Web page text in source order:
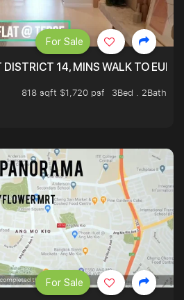
DISTRICT 14, MINS WALK TO
818 sqft $1,720 psf
3Bed . 2Bath
For Sale
For Sale